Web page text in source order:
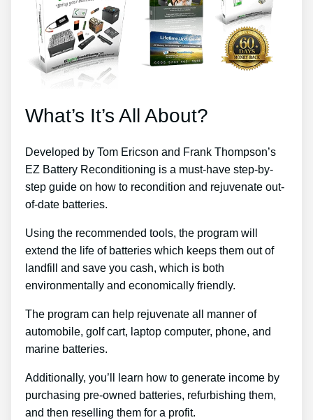
What’s It’s All About?
Developed by Tom Ericson and Frank Thompson’s
EZ Battery Reconditioning is a must-have step-by-
step guide on how to recondition and rejuvenate out-
of-date batteries.
Using the recommended tools, the program will
extend the life of batteries which keeps them out of
landfill and save you cash, which is both
environmentally and economically friendly.
The program can help rejuvenate all manner of
automobile, golf cart, laptop computer, phone, and
marine batteries.
Additionally, you’ll learn how to generate income by
purchasing pre-owned batteries, refurbishing them,
and then reselling them for a profit.